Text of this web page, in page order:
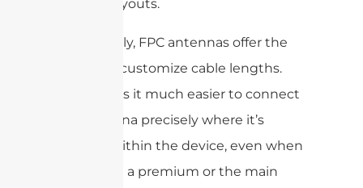
internal layouts.
Additionally, FPC antennas offer the
option to customize cable lengths.
This makes it much easier to connect
the antenna precisely where it’s
needed within the device, even when
space is at a premium or the main